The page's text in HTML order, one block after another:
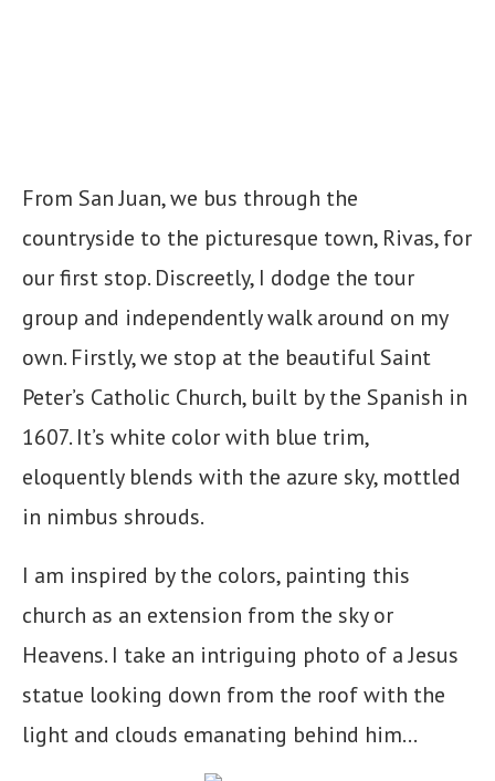
From San Juan, we bus through the
countryside to the picturesque town, Rivas, for
our first stop. Discreetly, I dodge the tour
group and independently walk around on my
own. Firstly, we stop at the beautiful Saint
Peter’s Catholic Church, built by the Spanish in
1607. It’s white color with blue trim,
eloquently blends with the azure sky, mottled
in nimbus shrouds.
I am inspired by the colors, painting this
church as an extension from the sky or
Heavens. I take an intriguing photo of a Jesus
statue looking down from the roof with the
light and clouds emanating behind him…